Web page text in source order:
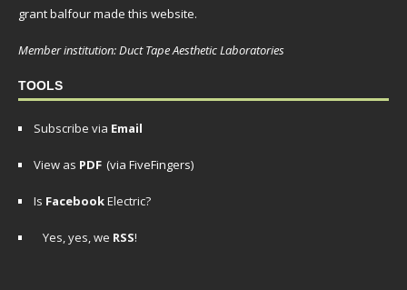
grant balfour made this website.
Member institution: Duct Tape Aesthetic Laboratories
TOOLS
Subscribe via Email
View as PDF (via FiveFingers)
Is FacebookElectric?
Yes, yes, we RSS!